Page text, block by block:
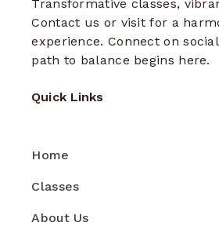
Transformative classes,
Contact us or visit for a
experience. Connect on
path to balance begins here.
Quick Links
Home
Classes
About Us